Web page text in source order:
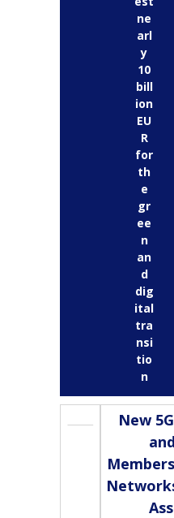
ne
arl
y
10
bill
ion
EU
R
for
th
e
gr
ee
n
an
d
dig
ital
tra
nsi
tio
n
New